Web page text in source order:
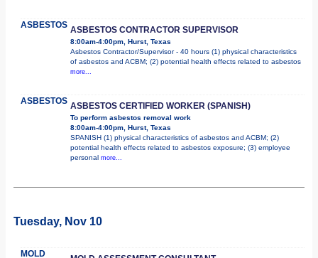
ASBESTOS ASBESTOS CONTRACTOR SUPERVISOR
8:00am-4:00pm, Hurst, Texas
Asbestos Contractor/Supervisor - 40 hours (1) physical characteristics
of asbestos and ACBM; (2) potential health effects related to asbestos
more...
ASBESTOS ASBESTOS CERTIFIED WORKER (SPANISH)
To perform asbestos removal work
8:00am-4:00pm, Hurst, Texas
SPANISH (1) physical characteristics of asbestos and ACBM; (2)
potential health effects related to asbestos exposure; (3) employee
personal more...
Tuesday, Nov 10
MOLD